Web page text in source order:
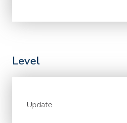
Level
Update